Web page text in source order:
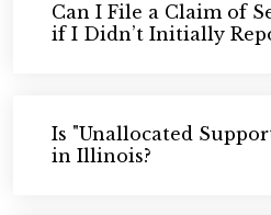
Can I File a Claim of
if I Didn’t Initially
Is "Unallocated
in Illinois?